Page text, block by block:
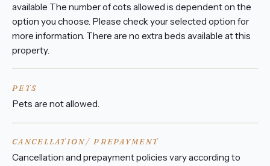
available The number of cots allowed is dependent on the
option you choose. Please check your selected option for
more information. There are no extra beds available at this
property.
PETS
Pets are not allowed.
CANCELLATION/ PREPAYMENT
Cancellation and prepayment policies vary according to